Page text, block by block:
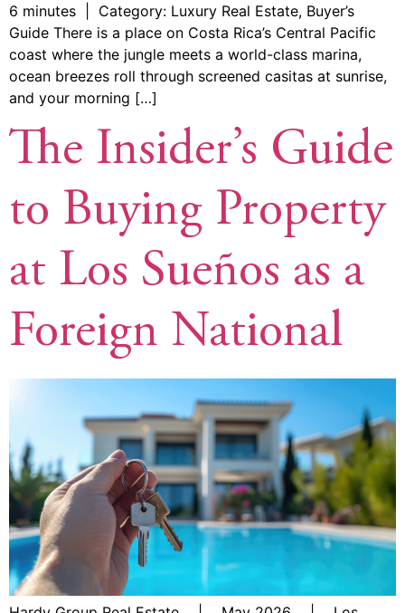
6 minutes | Category: Luxury Real Estate, Buyer’s
Guide There is a place on Costa Rica’s Central Pacific
coast where the jungle meets a world-class marina,
ocean breezes roll through screened casitas at sunrise,
and your morning […]
The Insider’s Guide
to Buying Property
at Los Sueños as a
Foreign National